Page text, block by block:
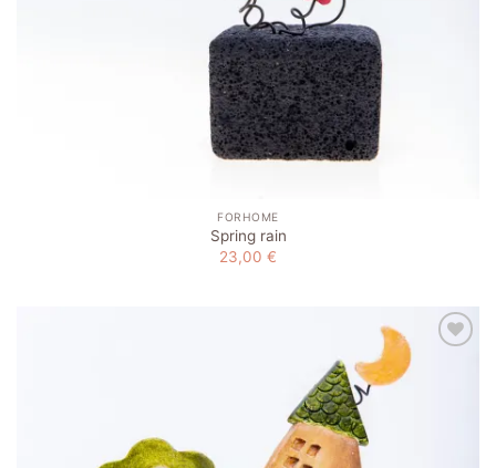
FORHOME
Spring rain
23,00 €